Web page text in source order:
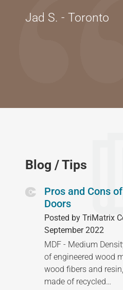
Jad S. - Toronto
Blog / Tips
Pros and Cons
Doors
Posted by TriMatrix
September 2022
MDF - Medium
of engineered wood
wood fibers and
made of recycled…